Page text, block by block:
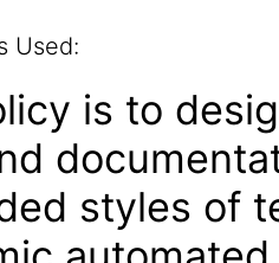
Used:
is to
styles of